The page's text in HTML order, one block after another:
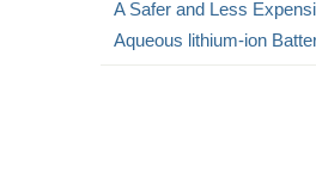
A Safer and Less
Aqueous lithium-ion